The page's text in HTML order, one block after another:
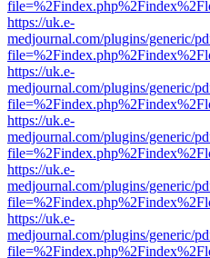
https://uk.e-
medjournal.com/plugins/generic/
https://uk.e-
medjournal.com/plugins/generic/
https://uk.e-
medjournal.com/plugins/generic/
https://uk.e-
medjournal.com/plugins/generic/
https://uk.e-
medjournal.com/plugins/generic/